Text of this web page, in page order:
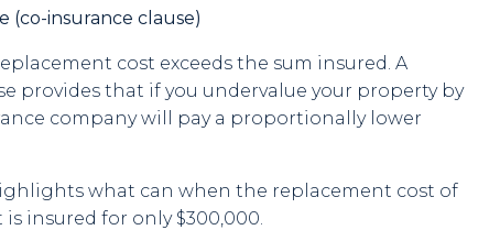
(co-insurance clause)
cost exceeds the sum insured. A
provides that if you undervalue your property by
company will pay a proportionally lower
what can when the replacement cost of
insured for only $300,000.